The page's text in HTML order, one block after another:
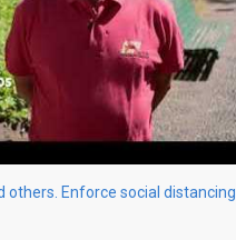
Enforce social distancing.